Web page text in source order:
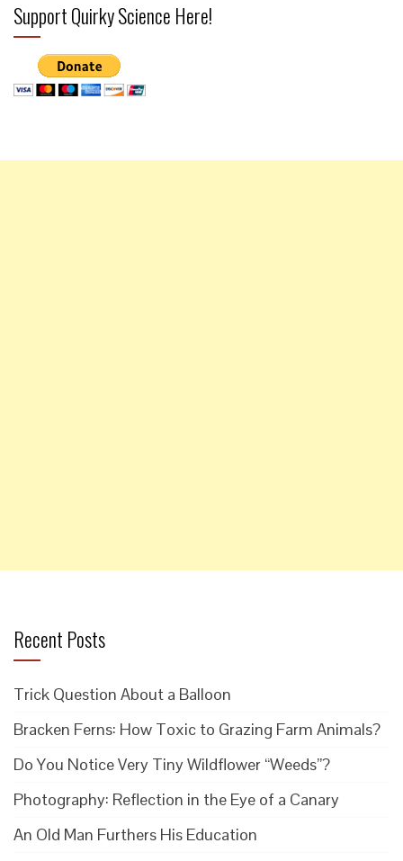
Support Quirky Science Here!
Recent Posts
Trick Question About a Balloon
Bracken Ferns: How Toxic to Grazing Farm Animals?
Do You Notice Very Tiny Wildflower “Weeds”?
Photography: Reflection in the Eye of a Canary
An Old Man Furthers His Education